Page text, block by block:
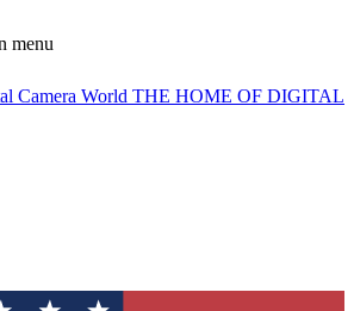
menu
Camera World THE HOME OF DIGITAL